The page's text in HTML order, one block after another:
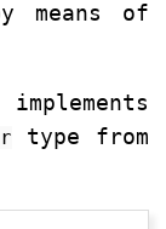
means of
type from